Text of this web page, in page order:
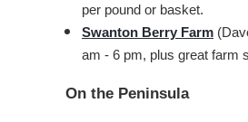
per pound or basket.
Swanton Berry Farm
am - 6 pm, plus great farm
On the Peninsula